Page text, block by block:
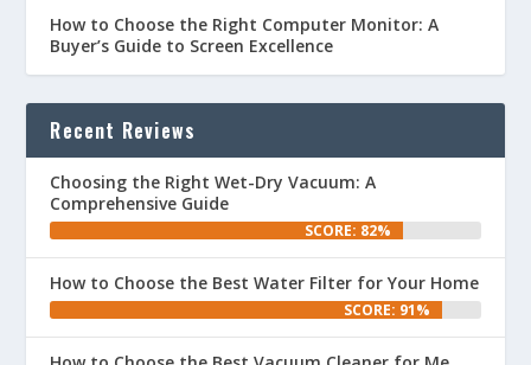
How to Choose the Right Computer Monitor: A
Buyer’s Guide to Screen Excellence
Recent Reviews
Choosing the Right Wet-Dry Vacuum: A
Comprehensive Guide
SCORE: 82%
How to Choose the Best Water Filter for Your Home
SCORE: 91%